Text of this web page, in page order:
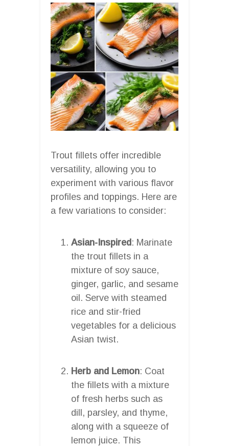
Trout fillets offer incredible
versatility, allowing you to
experiment with various flavor
profiles and toppings. Here are
a few variations to consider:
Asian-Inspired: Marinate
the trout fillets in a
mixture of soy sauce,
ginger, garlic, and sesame
oil. Serve with steamed
rice and stir-fried
vegetables for a delicious
Asian twist.
Herb and Lemon: Coat
the fillets with a mixture
of fresh herbs such as
dill, parsley, and thyme,
along with a squeeze of
lemon juice. This